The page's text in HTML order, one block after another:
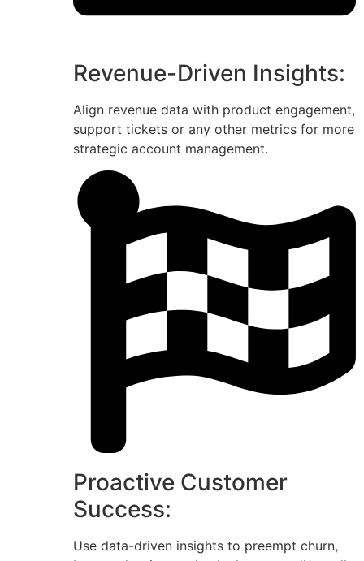
Revenue-Driven Insights:
Align revenue data with product engagement,
support tickets or any other metrics for more
strategic account management.
Proactive Customer
Success:
Use data-driven insights to preempt churn,